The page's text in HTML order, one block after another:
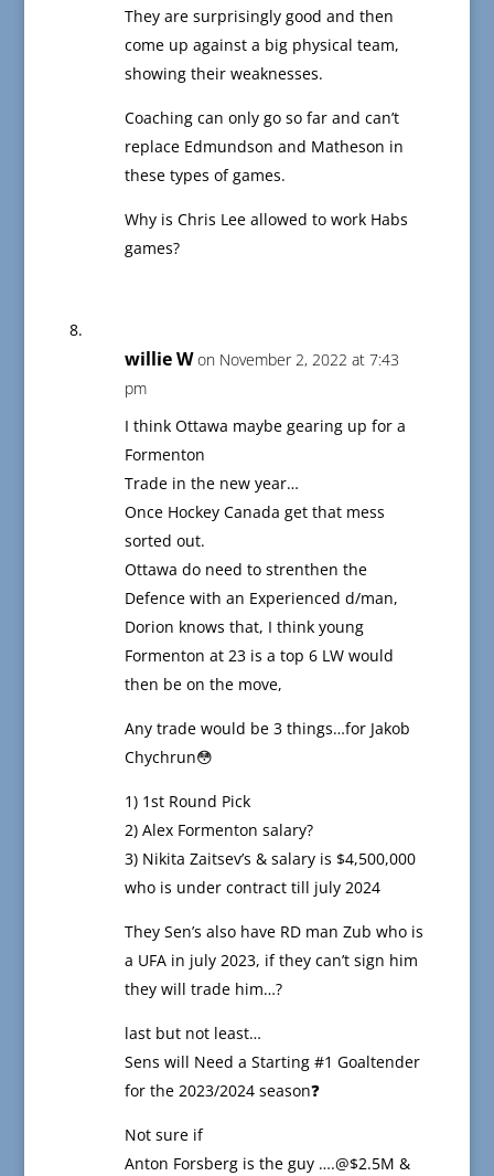
They are surprisingly good and then
come up against a big physical team,
showing their weaknesses.
Coaching can only go so far and can’t
replace Edmundson and Matheson in
these types of games.
Why is Chris Lee allowed to work Habs
games?
willie W on November 2, 2022 at 7:43
pm
I think Ottawa maybe gearing up for a
Formenton
Trade in the new year…
Once Hockey Canada get that mess
sorted out.
Ottawa do need to strenthen the
Defence with an Experienced d/man,
Dorion knows that, I think young
Formenton at 23 is a top 6 LW would
then be on the move,
Any trade would be 3 things…for Jakob
Chychrun😳
1) 1st Round Pick
2) Alex Formenton salary?
3) Nikita Zaitsev’s & salary is $4,500,000
who is under contract till july 2024
They Sen’s also have RD man Zub who is
a UFA in july 2023, if they can’t sign him
they will trade him…?
last but not least…
Sens will Need a Starting #1 Goaltender
for the 2023/2024 season❓
Not sure if
Anton Forsberg is the guy ….@$2.5M &